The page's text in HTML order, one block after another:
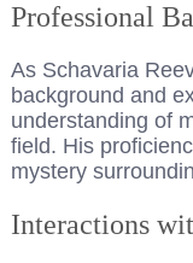
Professional
As Schavaria
background and
understanding of
field. His
mystery
Interactions